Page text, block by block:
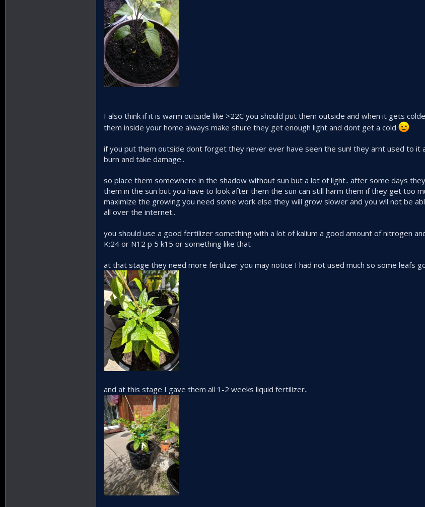
I also think if it is warm outside like >22C you should put them outside and when it gets
them inside your home always make shure they get enough light and dont get a cold
if you put them outside dont forget they never ever have seen the sun! they arnt used to it
burn and take damage..
so place them somewhere in the shadow without sun but a lot of light.. after some days
them in the sun but you have to look after them the sun can still harm them if they get too
maximize the growing you need some work else they will grow slower and you wll not be
all over the internet..
you should use a good fertilizer something with a lot of kalium a good amount of nitrogen
K:24 or N12 p 5 k15 or something like that
at that stage they need more fertilizer you may notice I had not used much so some leafs
and at this stage I gave them all 1-2 weeks liquid fertilizer..